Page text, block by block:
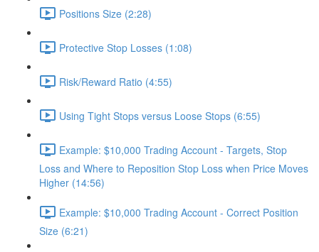
Positions Size (2:28)
Protective Stop Losses (1:08)
Risk/Reward Ratio (4:55)
Using Tight Stops versus Loose Stops (6:55)
Example: $10,000 Trading Account - Targets, Stop
Loss and Where to Reposition Stop Loss when Price Moves
Higher (14:56)
Example: $10,000 Trading Account - Correct Position
Size (6:21)